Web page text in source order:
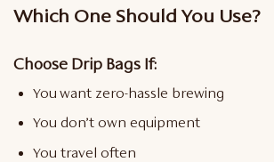
Which One Should You Use?
Choose Drip Bags If:
You want zero-hassle brewing
You don’t own equipment
You travel often